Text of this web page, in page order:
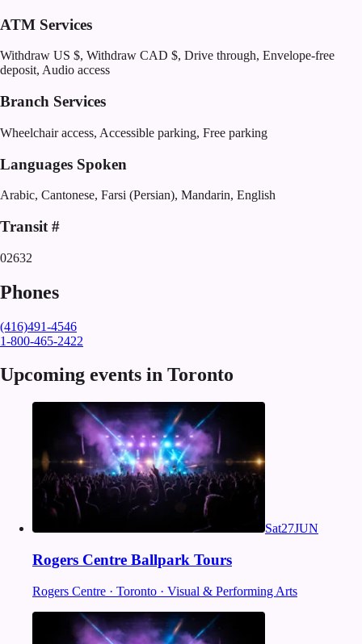
ATM Services
Withdraw US $, Withdraw CAD $, Drive through, Envelope-free
deposit, Audio access
Branch Services
Wheelchair access, Accessible parking, Free parking
Languages Spoken
Arabic, Cantonese, Farsi (Persian), Mandarin, English
Transit #
02632
Phones
(416)491-4546
1-800-465-2422
Upcoming events in Toronto
Sat27JUN
Rogers Centre Ballpark Tours
Rogers Centre · Toronto · Visual & Performing Arts